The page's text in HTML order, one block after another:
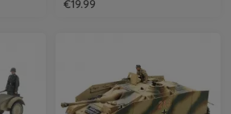
€19.99